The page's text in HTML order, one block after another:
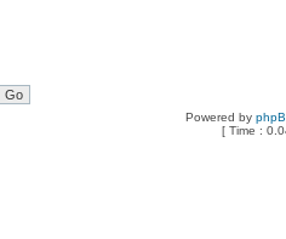
Powered by
[ Time :